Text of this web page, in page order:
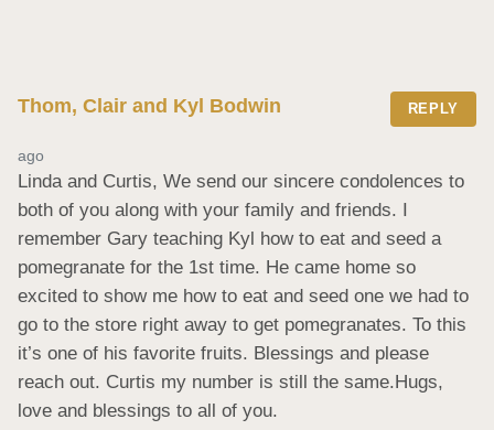
Thom, Clair and Kyl Bodwin REPLY
ago
Linda and Curtis, We send our sincere condolences to
both of you along with your family and friends. I
remember Gary teaching Kyl how to eat and seed a
pomegranate for the 1st time. He came home so
excited to show me how to eat and seed one we had to
go to the store right away to get pomegranates. To this
it’s one of his favorite fruits. Blessings and please
reach out. Curtis my number is still the same.Hugs,
love and blessings to all of you.